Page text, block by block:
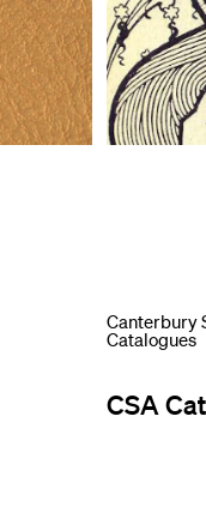
Canterbury
Catalogues
CSA